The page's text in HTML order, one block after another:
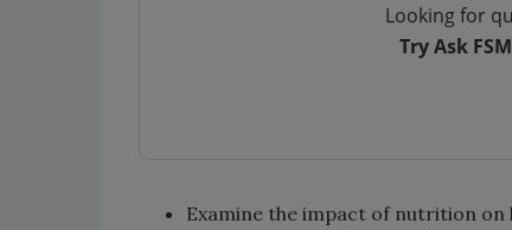
Looking for
Try Ask
Examine the impact of nutrition